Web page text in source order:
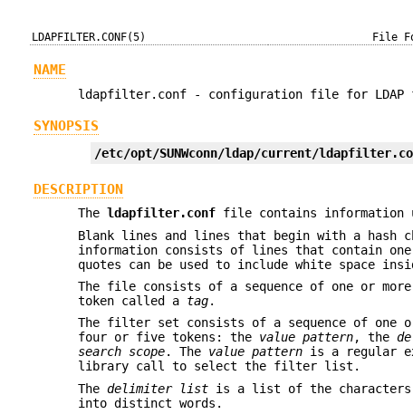
LDAPFILTER.CONF(5) File
NAME
ldapfilter.conf - configuration file for
SYNOPSIS
/etc/opt/SUNWconn/ldap/current/
DESCRIPTION
Theldapfilter.conf file contains information
Blank lines and lines that begin with a hash
information consists of lines that contain one
quotes can be used to include white space
The file consists of a sequence of one or
token called a tag.
The filter set consists of a sequence of
four or five tokens: the value pattern, the
search scope. The value pattern is a regular
library call to select the filter list.
Thedelimiter list is a list of the
into distinct words.